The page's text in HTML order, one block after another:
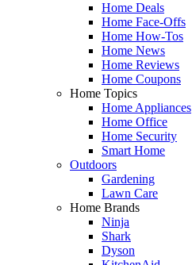
Home Deals
Home Face-Offs
Home How-Tos
Home News
Home Reviews
Home Coupons
Home Topics
Home Appliances
Home Office
Home Security
Smart Home
Outdoors
Gardening
Lawn Care
Home Brands
Ninja
Shark
Dyson